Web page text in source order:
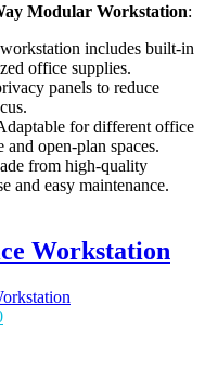
Modular Workstation:
includes built-in
office supplies.
panels to reduce
for different office
open-plan spaces.
from high-quality
and easy maintenance.
Workstation
Current